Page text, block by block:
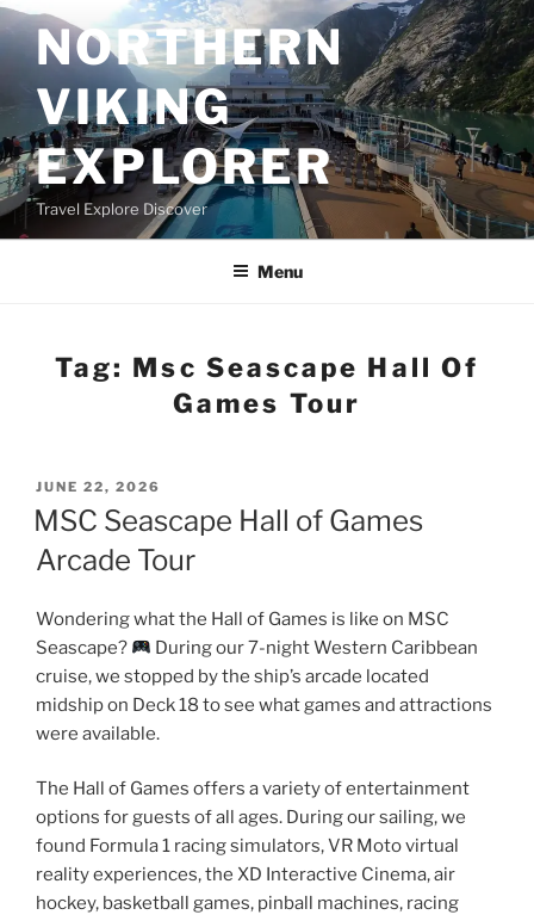
Skip
to
contentNORTHERN
VIKING
EXPLORER
Travel Explore Discover
Menu
Tag: Msc Seascape Hall Of
Games Tour
POSTED
ON
JUNE 22, 2026
MSC Seascape Hall of Games
Arcade Tour
Wondering what the Hall of Games is like on MSC
Seascape?
During our 7-night Western Caribbean
cruise, we stopped by the ship’s arcade located
midship on Deck 18 to see what games and attractions
were available.
The Hall of Games offers a variety of entertainment
options for guests of all ages. During our sailing, we
found Formula 1 racing simulators, VR Moto virtual
reality experiences, the XD Interactive Cinema, air
hockey, basketball games, pinball machines, racing